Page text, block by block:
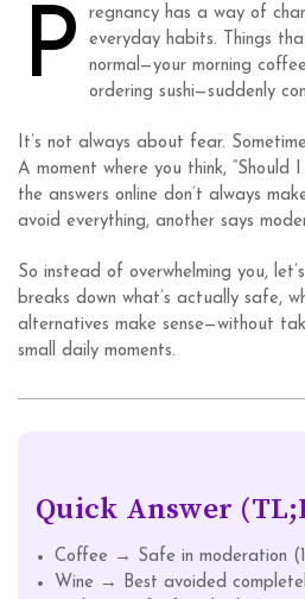
P
regnancy has a way of
everyday habits. Things
normal—your morning
ordering sushi—suddenly
It’s not always about fear.
A moment where you think, “Should
the answers online don’t always
avoid everything, another says
So instead of overwhelming you,
breaks down what’s actually safe,
alternatives make sense—without
small daily moments.
Quick Answer
Coffee → Safe in moderation
Wine → Best avoided